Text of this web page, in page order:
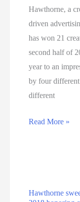
Hawthorne, a
driven
has won 21
second half of
year to an
by four
different
Hawthorne
In
Read More »
Hawthorne